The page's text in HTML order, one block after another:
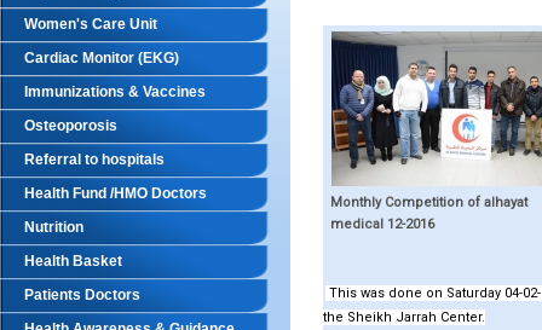
Women's Care Unit
Cardiac Monitor (EKG)
Immunizations & Vaccines
Osteoporosis
Referral to hospitals
Health Fund /HMO Doctors
Nutrition
Health Basket
Patients Doctors
Monthly Competition of alhayat
medical 12-2016
This was done on Saturday 04-
the Sheikh Jarrah Center.